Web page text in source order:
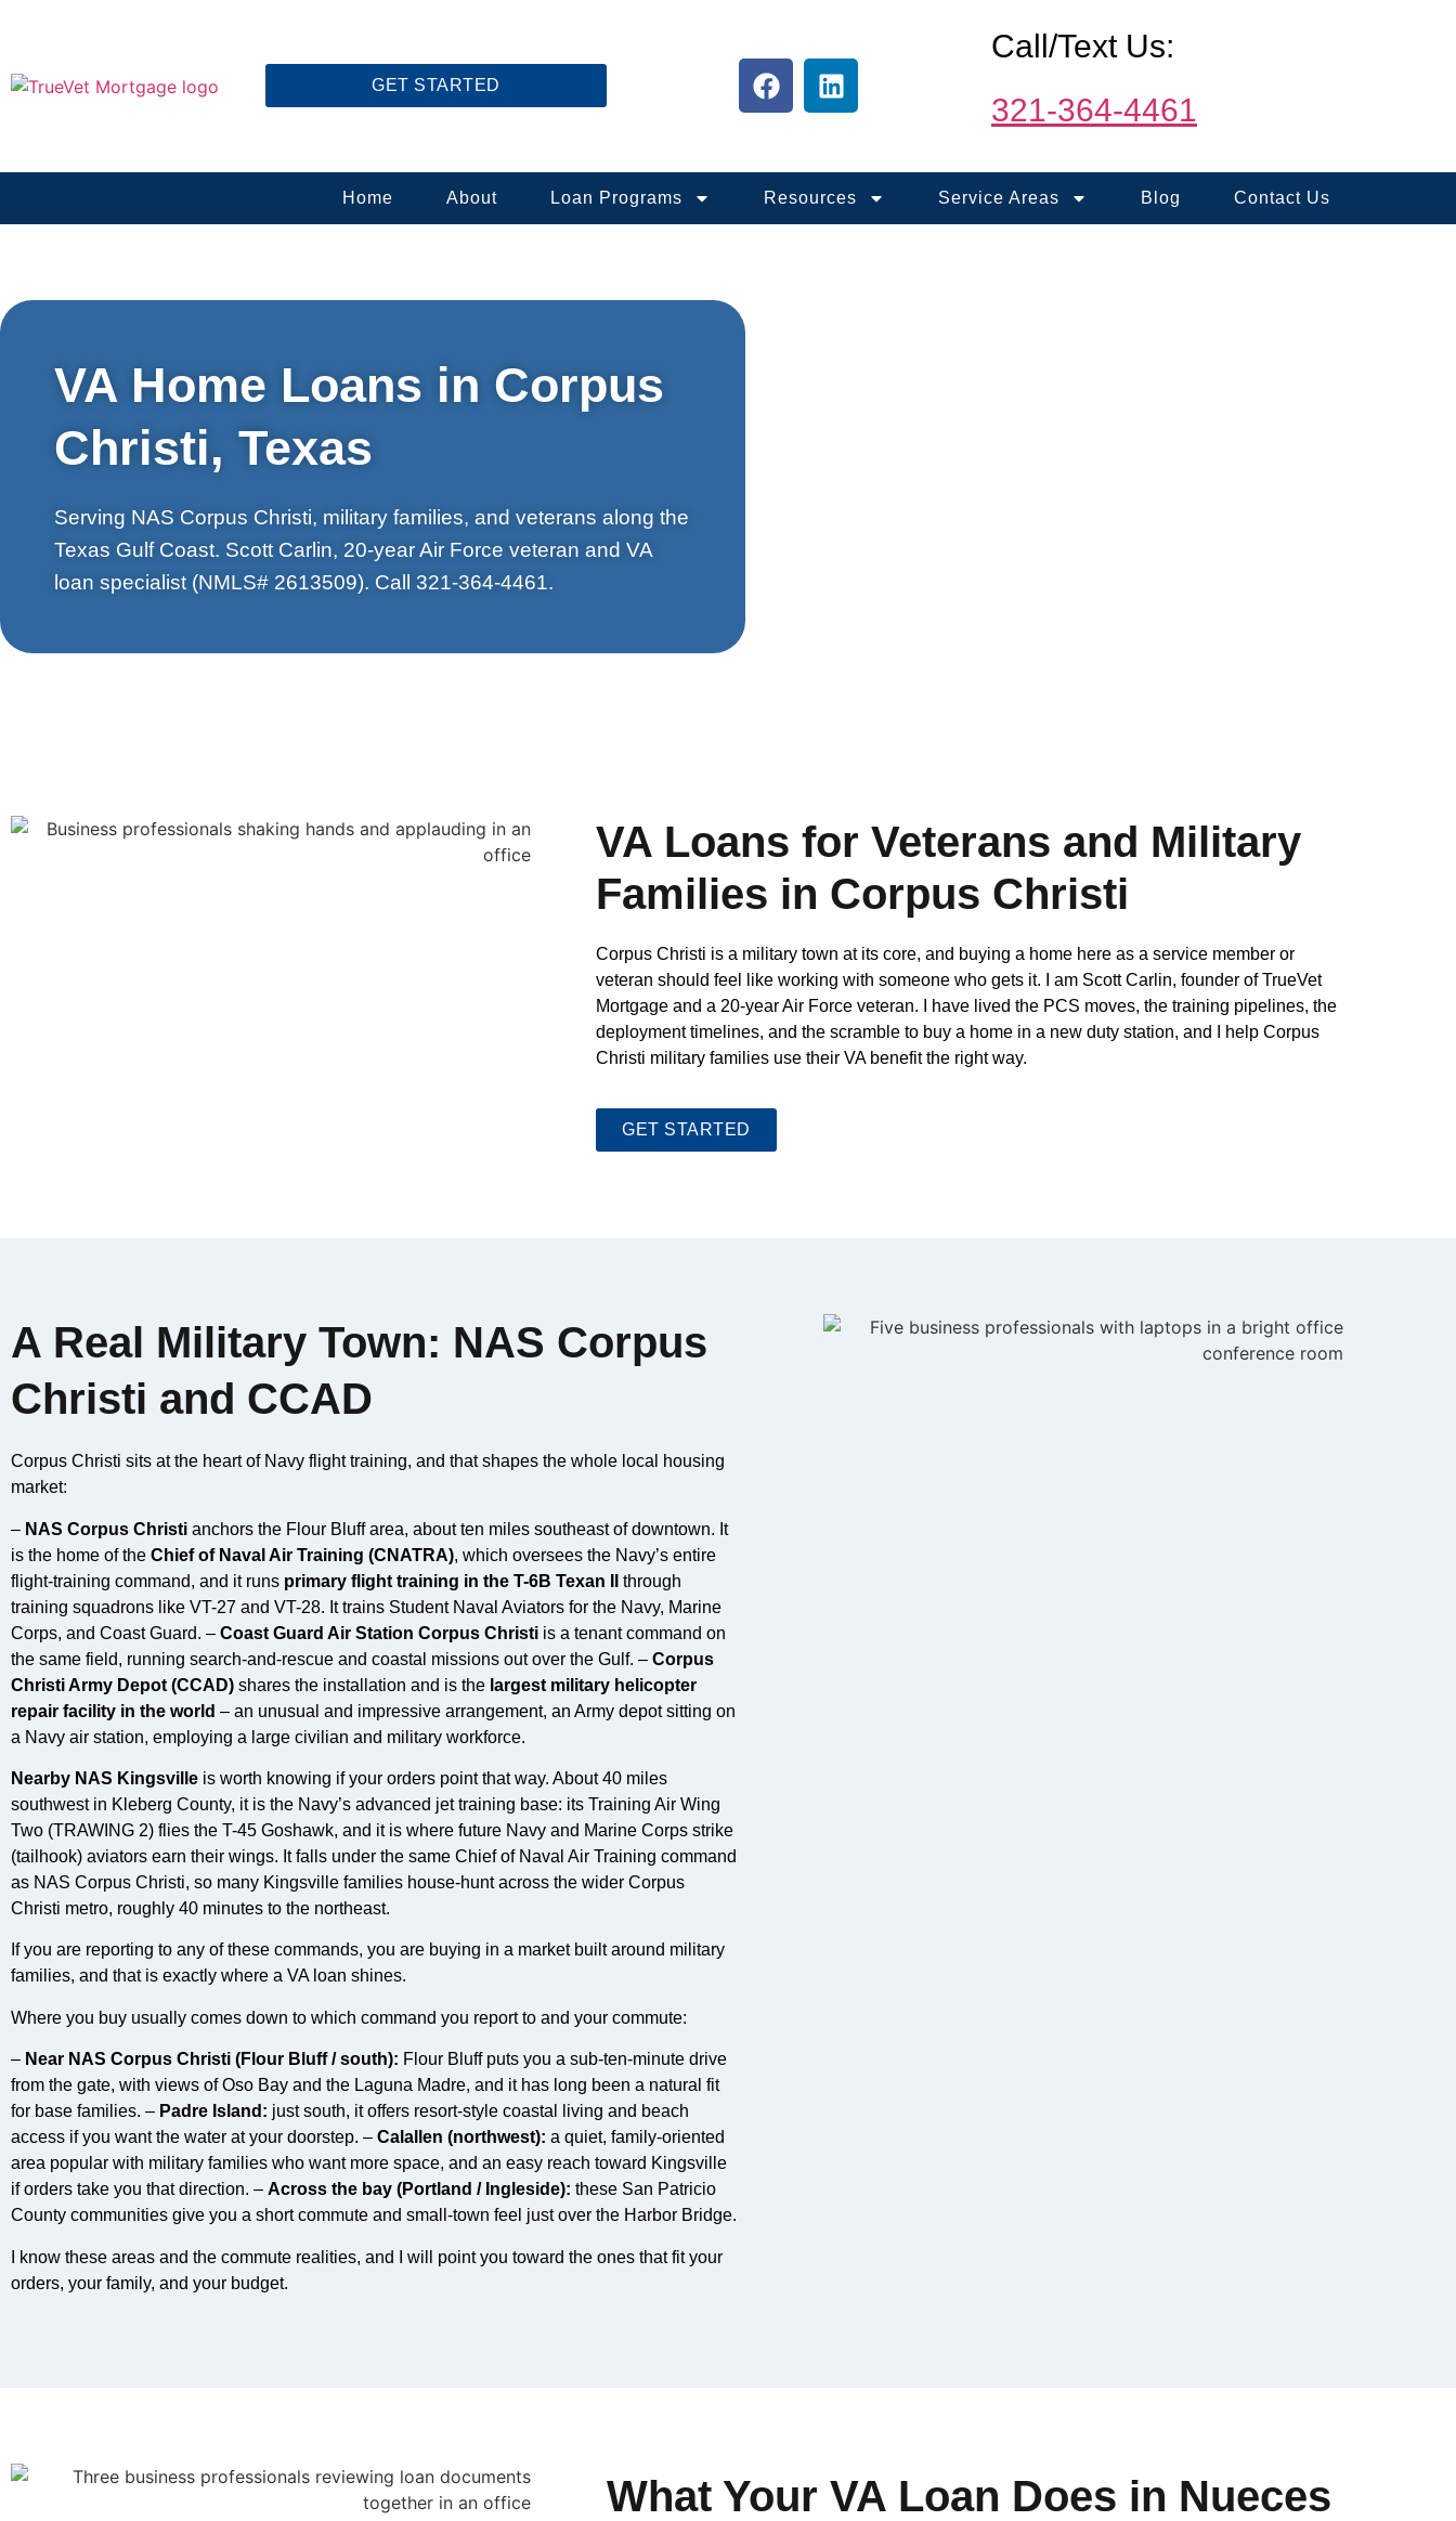
GET STARTED
Call/Text Us:
321-364-4461
Home About Loan Programs Resources Service Areas Blog Contact Us
VA Home Loans in Corpus
Christi, Texas
Serving NAS Corpus Christi, military families, and veterans along the
Texas Gulf Coast. Scott Carlin, 20-year Air Force veteran and VA
loan specialist (NMLS# 2613509). Call 321-364-4461.
VA Loans for Veterans and Military
Families in Corpus Christi
Corpus Christi is a military town at its core, and buying a home here as a service member or
veteran should feel like working with someone who gets it. I am Scott Carlin, founder of TrueVet
Mortgage and a 20-year Air Force veteran. I have lived the PCS moves, the training pipelines, the
deployment timelines, and the scramble to buy a home in a new duty station, and I help Corpus
Christi military families use their VA benefit the right way.
GET STARTED
A Real Military Town: NAS Corpus
Christi and CCAD
Corpus Christi sits at the heart of Navy flight training, and that shapes the whole local housing
market:
– NAS Corpus Christi anchors the Flour Bluff area, about ten miles southeast of downtown. It
is the home of the Chief of Naval Air Training (CNATRA), which oversees the Navy’s entire
flight-training command, and it runs primary flight training in the T-6B Texan II
through
training squadrons like VT-27 and VT-28. It trains Student Naval Aviators for the Navy, Marine
Corps, and Coast Guard. – Coast Guard Air Station Corpus Christi is a tenant command on
the same field, running search-and-rescue and coastal missions out over the Gulf. – Corpus
Christi Army Depot (CCAD) shares the installation and is the largest military helicopter
repair facility in the world – an unusual and impressive arrangement, an Army depot sitting on
a Navy air station, employing a large civilian and military workforce.
Nearby NAS Kingsville is worth knowing if your orders point that way. About 40 miles
southwest in Kleberg County, it is the Navy’s advanced jet training base: its Training Air Wing
Two (TRAWING 2) flies the T-45 Goshawk, and it is where future Navy and Marine Corps strike
(tailhook) aviators earn their wings. It falls under the same Chief of Naval Air Training command
as NAS Corpus Christi, so many Kingsville families house-hunt across the wider Corpus
Christi metro, roughly 40 minutes to the northeast.
If you are reporting to any of these commands, you are buying in a market built around military
families, and that is exactly where a VA loan shines.
Where you buy usually comes down to which command you report to and your commute:
– Near NAS Corpus Christi (Flour Bluff / south): Flour Bluff puts you a sub-ten-minute drive
from the gate, with views of Oso Bay and the Laguna Madre, and it has long been a natural fit
for base families. – Padre Island: just south, it offers resort-style coastal living and beach
access if you want the water at your doorstep. – Calallen (northwest): a quiet, family-oriented
area popular with military families who want more space, and an easy reach toward Kingsville
if orders take you that direction. – Across the bay (Portland / Ingleside): these San Patricio
County communities give you a short commute and small-town feel just over the Harbor Bridge.
I know these areas and the commute realities, and I will point you toward the ones that fit your
orders, your family, and your budget.
What Your VA Loan Does in Nueces